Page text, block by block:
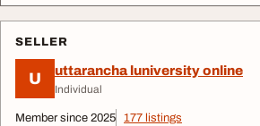
SELLER
U uttarancha luniversity online
Individual
Member since 2025 177 listings